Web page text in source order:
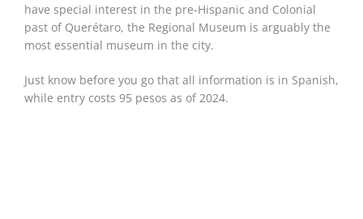
have special interest in the pre-Hispanic and Colonial
past of Querétaro, the Regional Museum is arguably the
most essential museum in the city.
Just know before you go that all information is in Spanish,
while entry costs 95 pesos as of 2024.